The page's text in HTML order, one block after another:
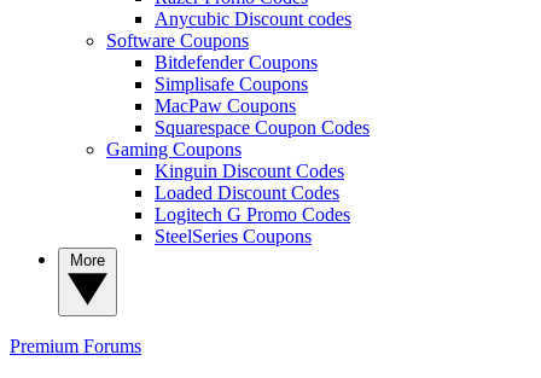
Anycubic Discount codes
Software Coupons
Bitdefender Coupons
Simplisafe Coupons
MacPaw Coupons
Squarespace Coupon Codes
Gaming Coupons
Kinguin Discount Codes
Loaded Discount Codes
Logitech G Promo Codes
SteelSeries Coupons
Premium Forums